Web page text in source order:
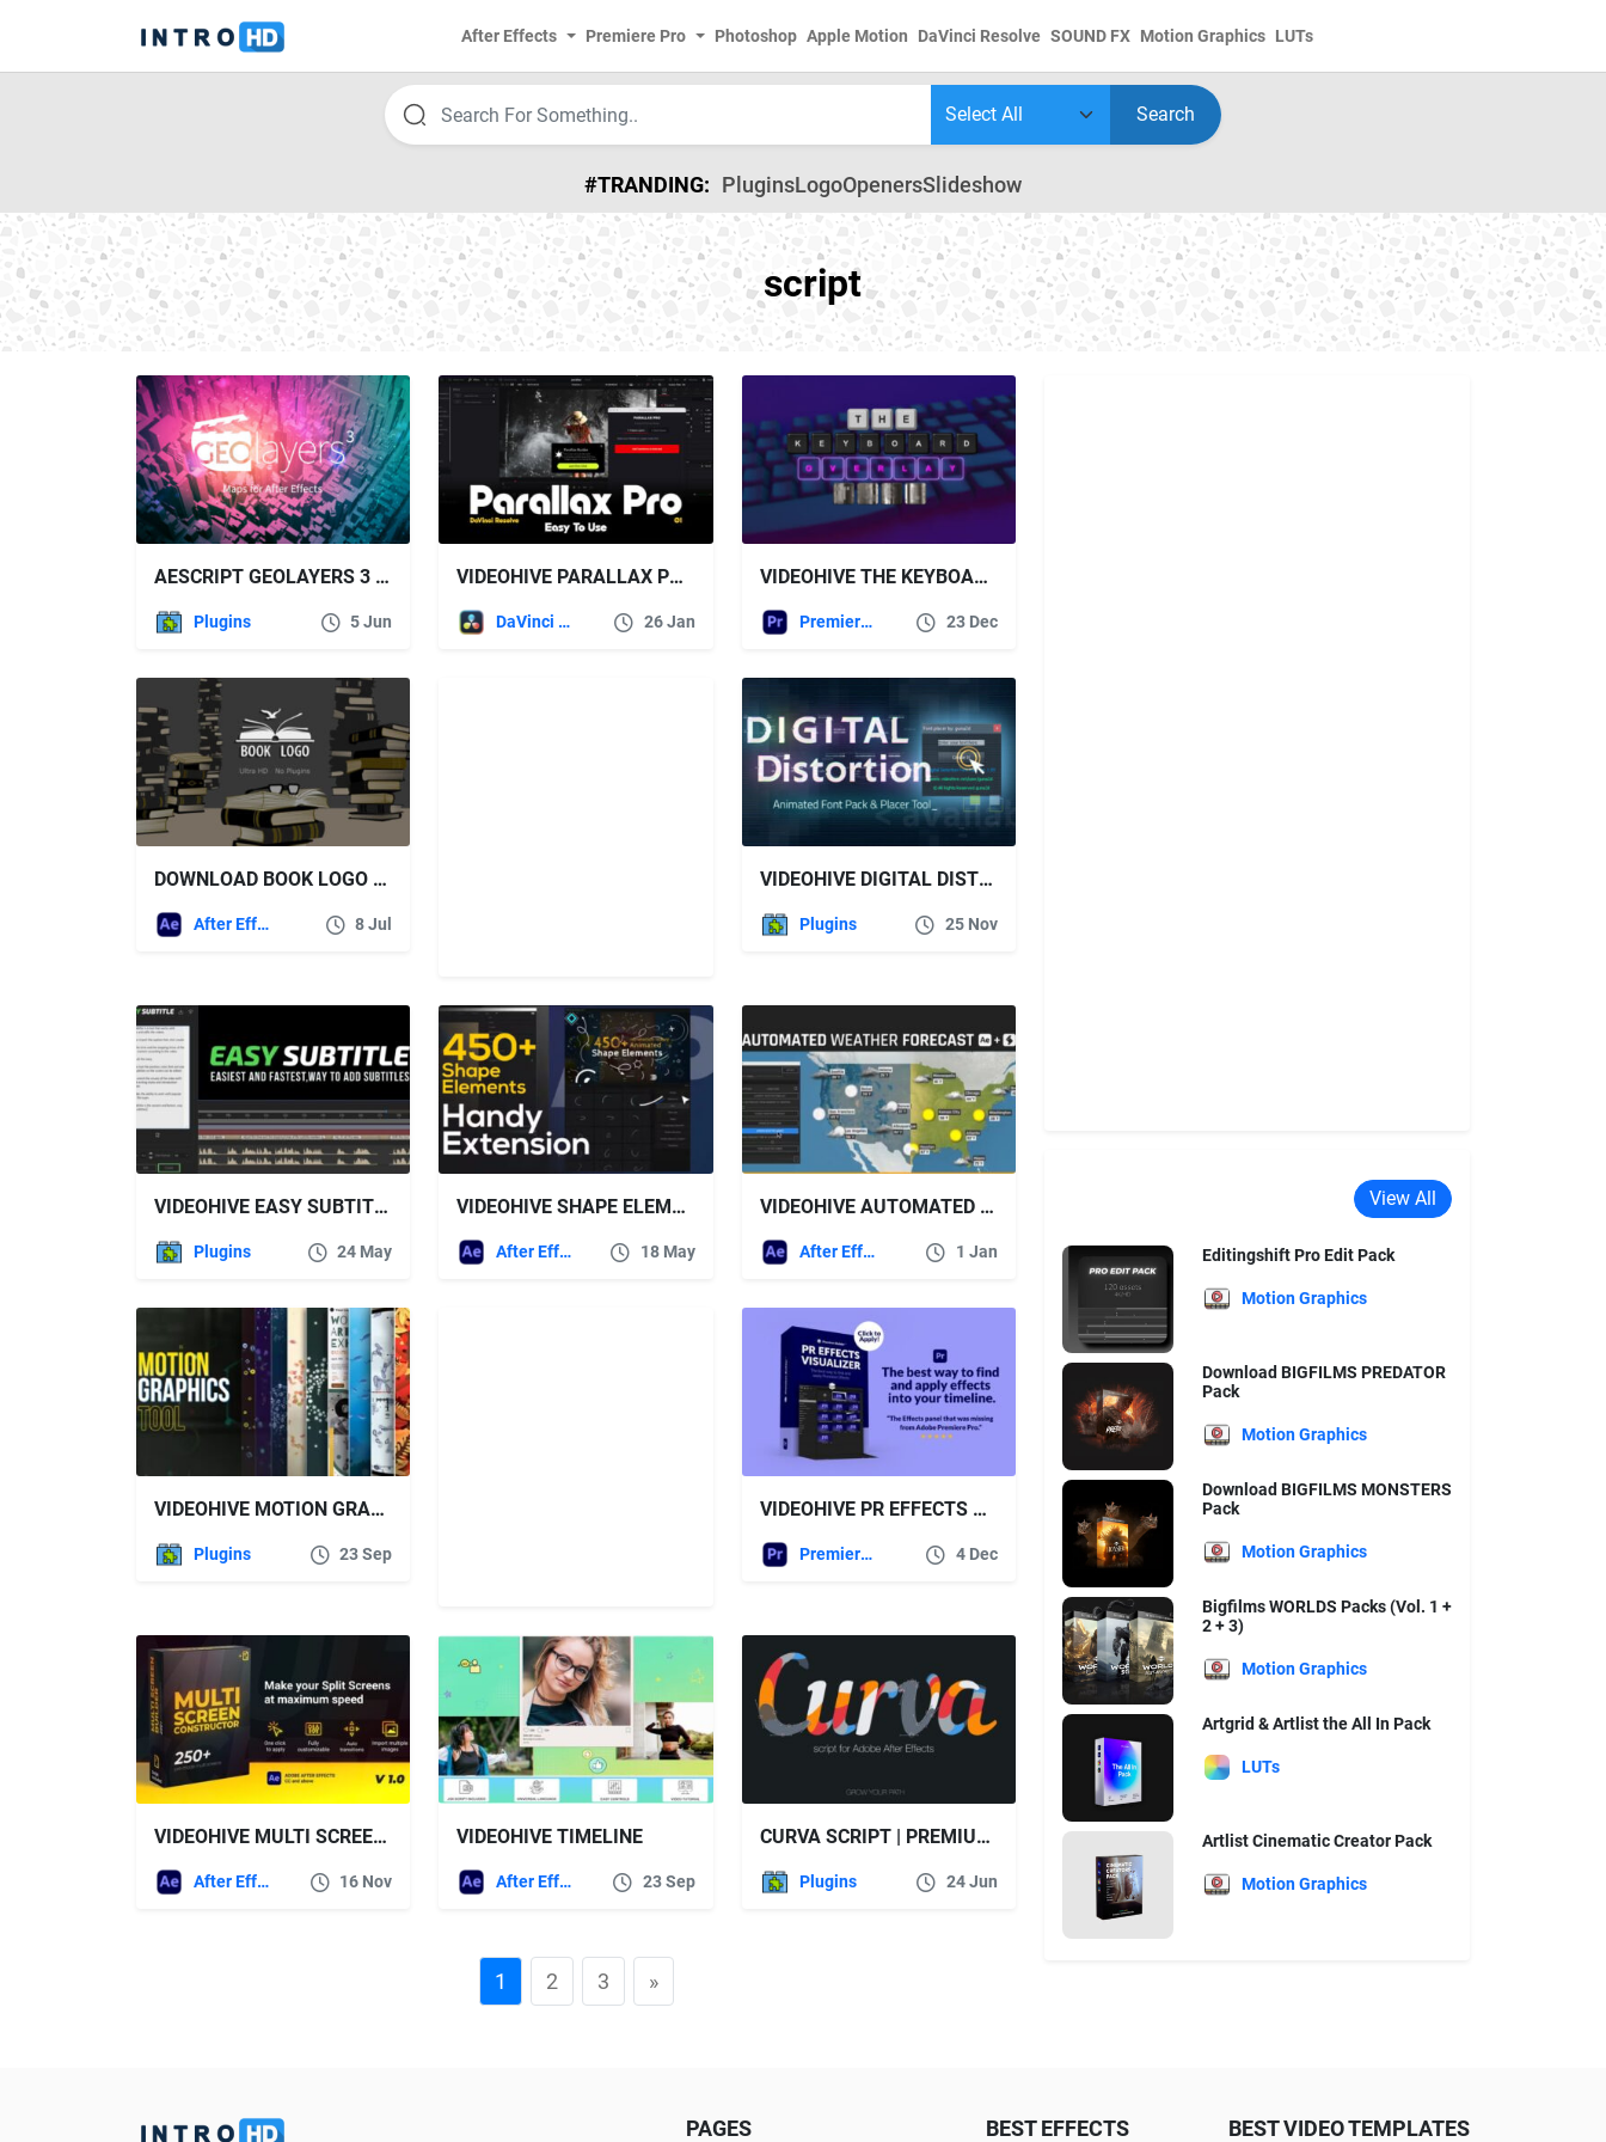
After Effects Premiere Pro Photoshop Apple Motion DaVinci Resolve SOUND FX Motion Graphics LUTs
Search
#TRANDING: PluginsLogoOpenersSlideshow
script
AESCRIPT GEOLAYERS 3 V1.17.0 WIN/MAC FREE DOWNLOAD
Plugins 5 Jun
VIDEOHIVE PARALLAX PRO – DAVINCI RESOLVE
DaVinci Resolve 26 Jan
VIDEOHIVE THE KEYBOARD OVERLAY TOOL
Premiere Pro Templates 23 Dec
DOWNLOAD BOOK LOGO – VIDEOHIVE
After Effects Templates 8 Jul
VIDEOHIVE DIGITAL DISTORTION ANIMATED FONT PACK WITH TOOL
Plugins 25 Nov
VIDEOHIVE EASY SUBTITLE
Plugins 24 May
VIDEOHIVE SHAPE ELEMENTS PACK | EXTENSION 450+ ELEMENTS
After Effects Templates 18 May
VIDEOHIVE AUTOMATED WEATHER FORECAST – SCRIPT AND TEMPLATE FOR AFTER EFFECTS
After Effects Templates 1 Jan
VIDEOHIVE MOTION GRAPHICS TOOL
Plugins 23 Sep
VIDEOHIVE PR EFFECTS VISUALIZER
Premiere Pro Templates 4 Dec
VIDEOHIVE MULTI SCREEN CONSTRUCTOR
After Effects Templates 16 Nov
VIDEOHIVE TIMELINE
After Effects Templates 23 Sep
CURVA SCRIPT | PREMIUM AFTER EFFECTS SCRIPT – VIDEOHIVE
Plugins 24 Jun
1 2 3 »
View All
Editingshift Pro Edit Pack
Motion Graphics
Download BIGFILMS PREDATOR
Pack
Motion Graphics
Download BIGFILMS MONSTERS
Pack
Motion Graphics
Bigfilms WORLDS Packs (Vol. 1 +
2 + 3)
Motion Graphics
Artgrid & Artlist the All In Pack
LUTs
Artlist Cinematic Creator Pack
Motion Graphics
PAGES BEST EFFECTS BEST VIDEO TEMPLATES